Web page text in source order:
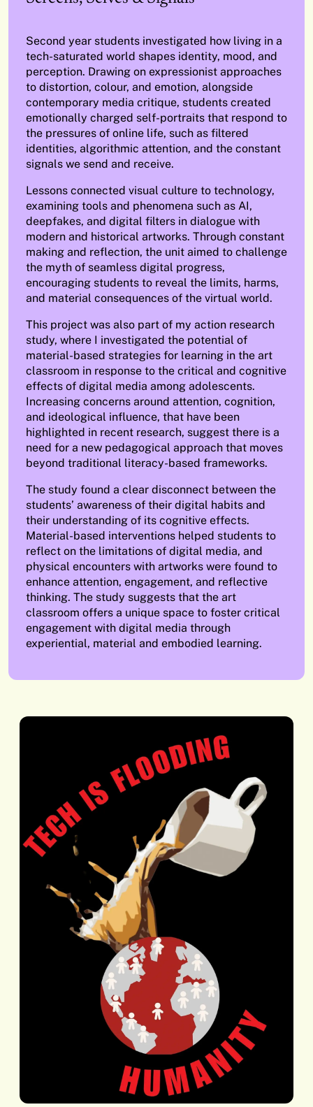
Second year students investigated how living in a
tech-saturated world shapes identity, mood, and
perception. Drawing on expressionist approaches
to distortion, colour, and emotion, alongside
contemporary media critique, students created
emotionally charged self-portraits that respond to
the pressures of online life, such as filtered
identities, algorithmic attention, and the constant
signals we send and receive.
Lessons connected visual culture to technology,
examining tools and phenomena such as AI,
deepfakes, and digital filters in dialogue with
modern and historical artworks. Through constant
making and reflection, the unit aimed to challenge
the myth of seamless digital progress,
encouraging students to reveal the limits, harms,
and material consequences of the virtual world.
This project was also part of my action research
study, where I investigated the potential of
material-based strategies for learning in the art
classroom in response to the critical and cognitive
effects of digital media among adolescents.
Increasing concerns around attention, cognition,
and ideological influence, that have been
highlighted in recent research, suggest there is a
need for a new pedagogical approach that moves
beyond traditional literacy-based frameworks.
The study found a clear disconnect between the
students’ awareness of their digital habits and
their understanding of its cognitive effects.
Material-based interventions helped students to
reflect on the limitations of digital media, and
physical encounters with artworks were found to
enhance attention, engagement, and reflective
thinking. The study suggests that the art
classroom offers a unique space to foster critical
engagement with digital media through
experiential, material and embodied learning.